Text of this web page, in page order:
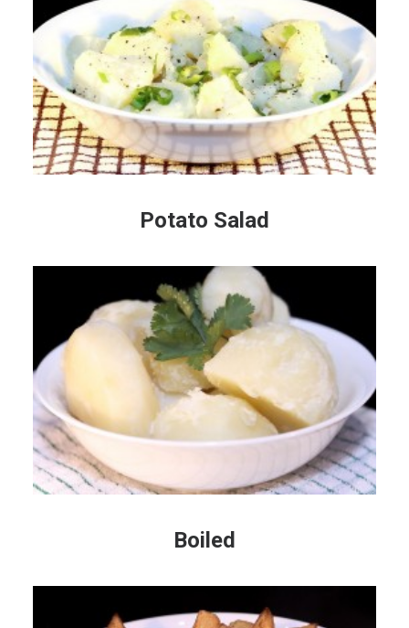
Potato Salad
Boiled